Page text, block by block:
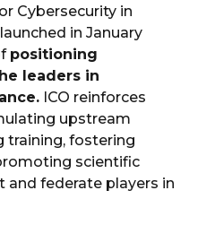
Cybersecurity in
in January
positioning
leaders in
ICO reinforces
upstream
training, fostering
scientific
and federate players in